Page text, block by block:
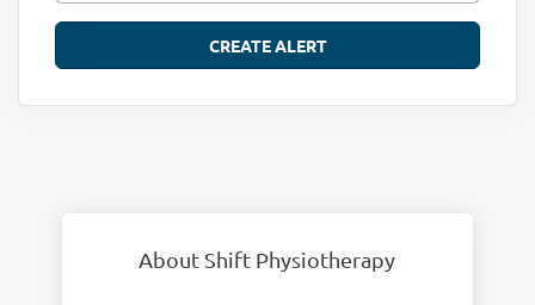
About Shift Physiotherapy